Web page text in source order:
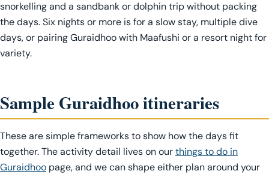
snorkelling and a sandbank or dolphin trip without packing
the days. Six nights or more is for a slow stay, multiple dive
days, or pairing Guraidhoo with Maafushi or a resort night for
variety.
Sample Guraidhoo itineraries
These are simple frameworks to show how the days fit
together. The activity detail lives on ourthings to do in
Guraidhoo page, and we can shape either plan around your